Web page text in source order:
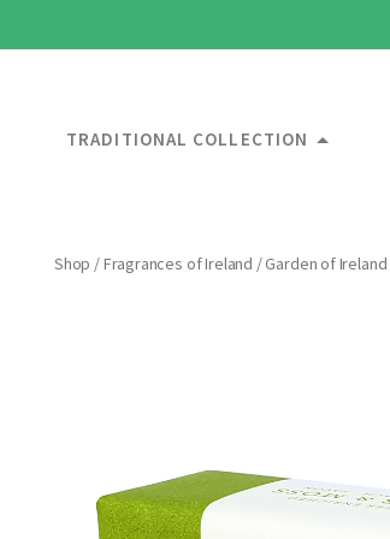
TRADITIONAL COLLECTION
Shop /Fragrances of Ireland /Garden of Ireland